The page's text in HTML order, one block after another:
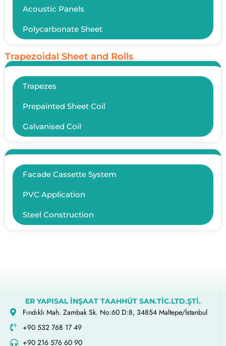
Acoustic Panels
Polycarbonate Sheet
Trapezoidal Sheet and Rolls
Trapezes
Prepainted Sheet Coil
Galvanised Coil
Facade Cassette System
PVC Application
Steel Construction
ER YAPISAL İNŞAAT TAAHHÜT SAN.TİC.LTD.ŞTİ.
Fındıklı Mah. Zambak Sk. No:60 D:8, 34854 Maltepe/İstanbul
+90 532 768 17 49
+90 216 576 60 90